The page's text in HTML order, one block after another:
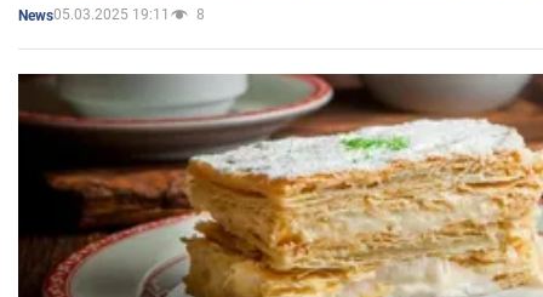
News05.03.2025 19:11 8